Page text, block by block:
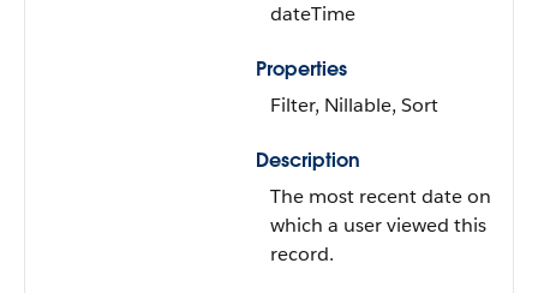
dateTime
Properties
Filter, Nillable, Sort
Description
The most recent date on
which a user viewed this
record.